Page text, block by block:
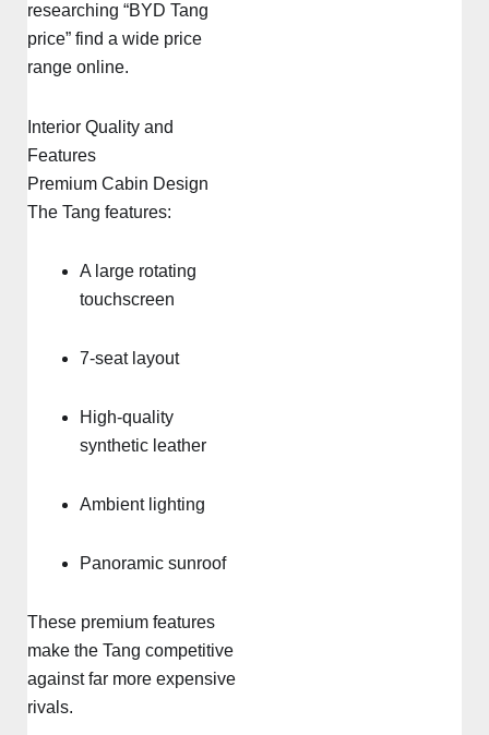
researching “BYD Tang
price” find a wide price
range online.
Interior Quality and
Features
Premium Cabin Design
The Tang features:
A large rotating
touchscreen
7-seat layout
High-quality
synthetic leather
Ambient lighting
Panoramic sunroof
These premium features
make the Tang competitive
against far more expensive
rivals.